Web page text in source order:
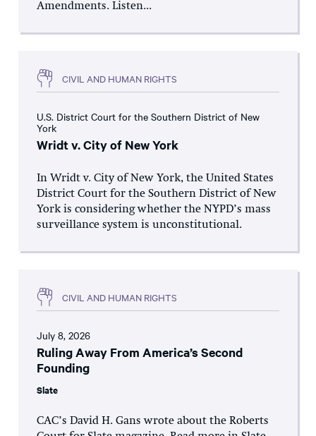
Amendments. Listen...
CIVIL AND HUMAN RIGHTS
U.S. District Court for the Southern District of New
York
Wridt v. City of New York
In Wridt v. City of New York, the United States
District Court for the Southern District of New
York is considering whether the NYPD’s mass
surveillance system is unconstitutional.
CIVIL AND HUMAN RIGHTS
July 8, 2026
Ruling Away From America’s Second
Founding
Slate
CAC’s David H. Gans wrote about the Roberts